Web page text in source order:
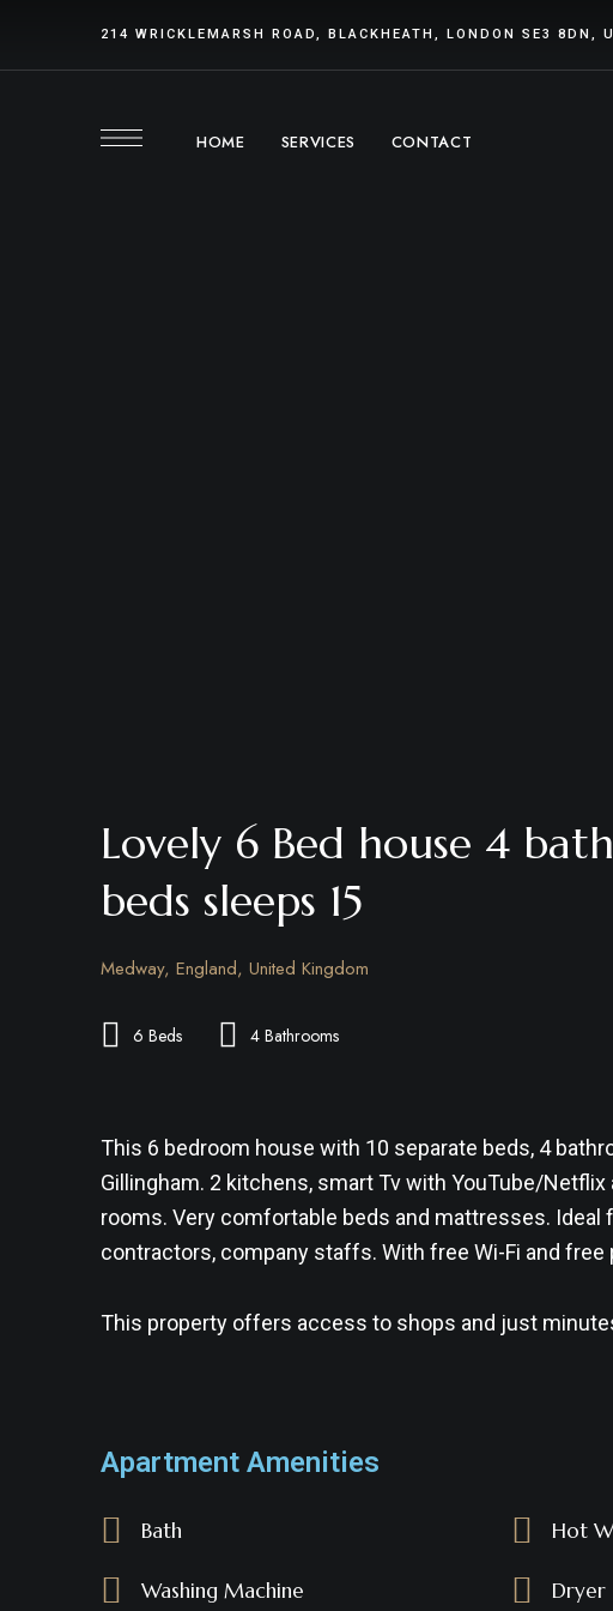
214 WRICKLEMARSH ROAD, BLACKHEATH, LONDON SE3 8DN,
HOME SERVICES CONTACT
Lovely 6 Bed house 4
beds sleeps 15
Medway, England, United Kingdom
6 Beds 4 Bathrooms
This 6 bedroom house with 10 separate beds, 4
Gillingham. 2 kitchens, smart Tv with YouTube/Netflix
rooms. Very comfortable beds and mattresses. Ideal
contractors, company staffs. With free Wi-Fi and free
This property offers access to shops and just
Apartment Amenities
Bath Hot
Washing Machine Dryer